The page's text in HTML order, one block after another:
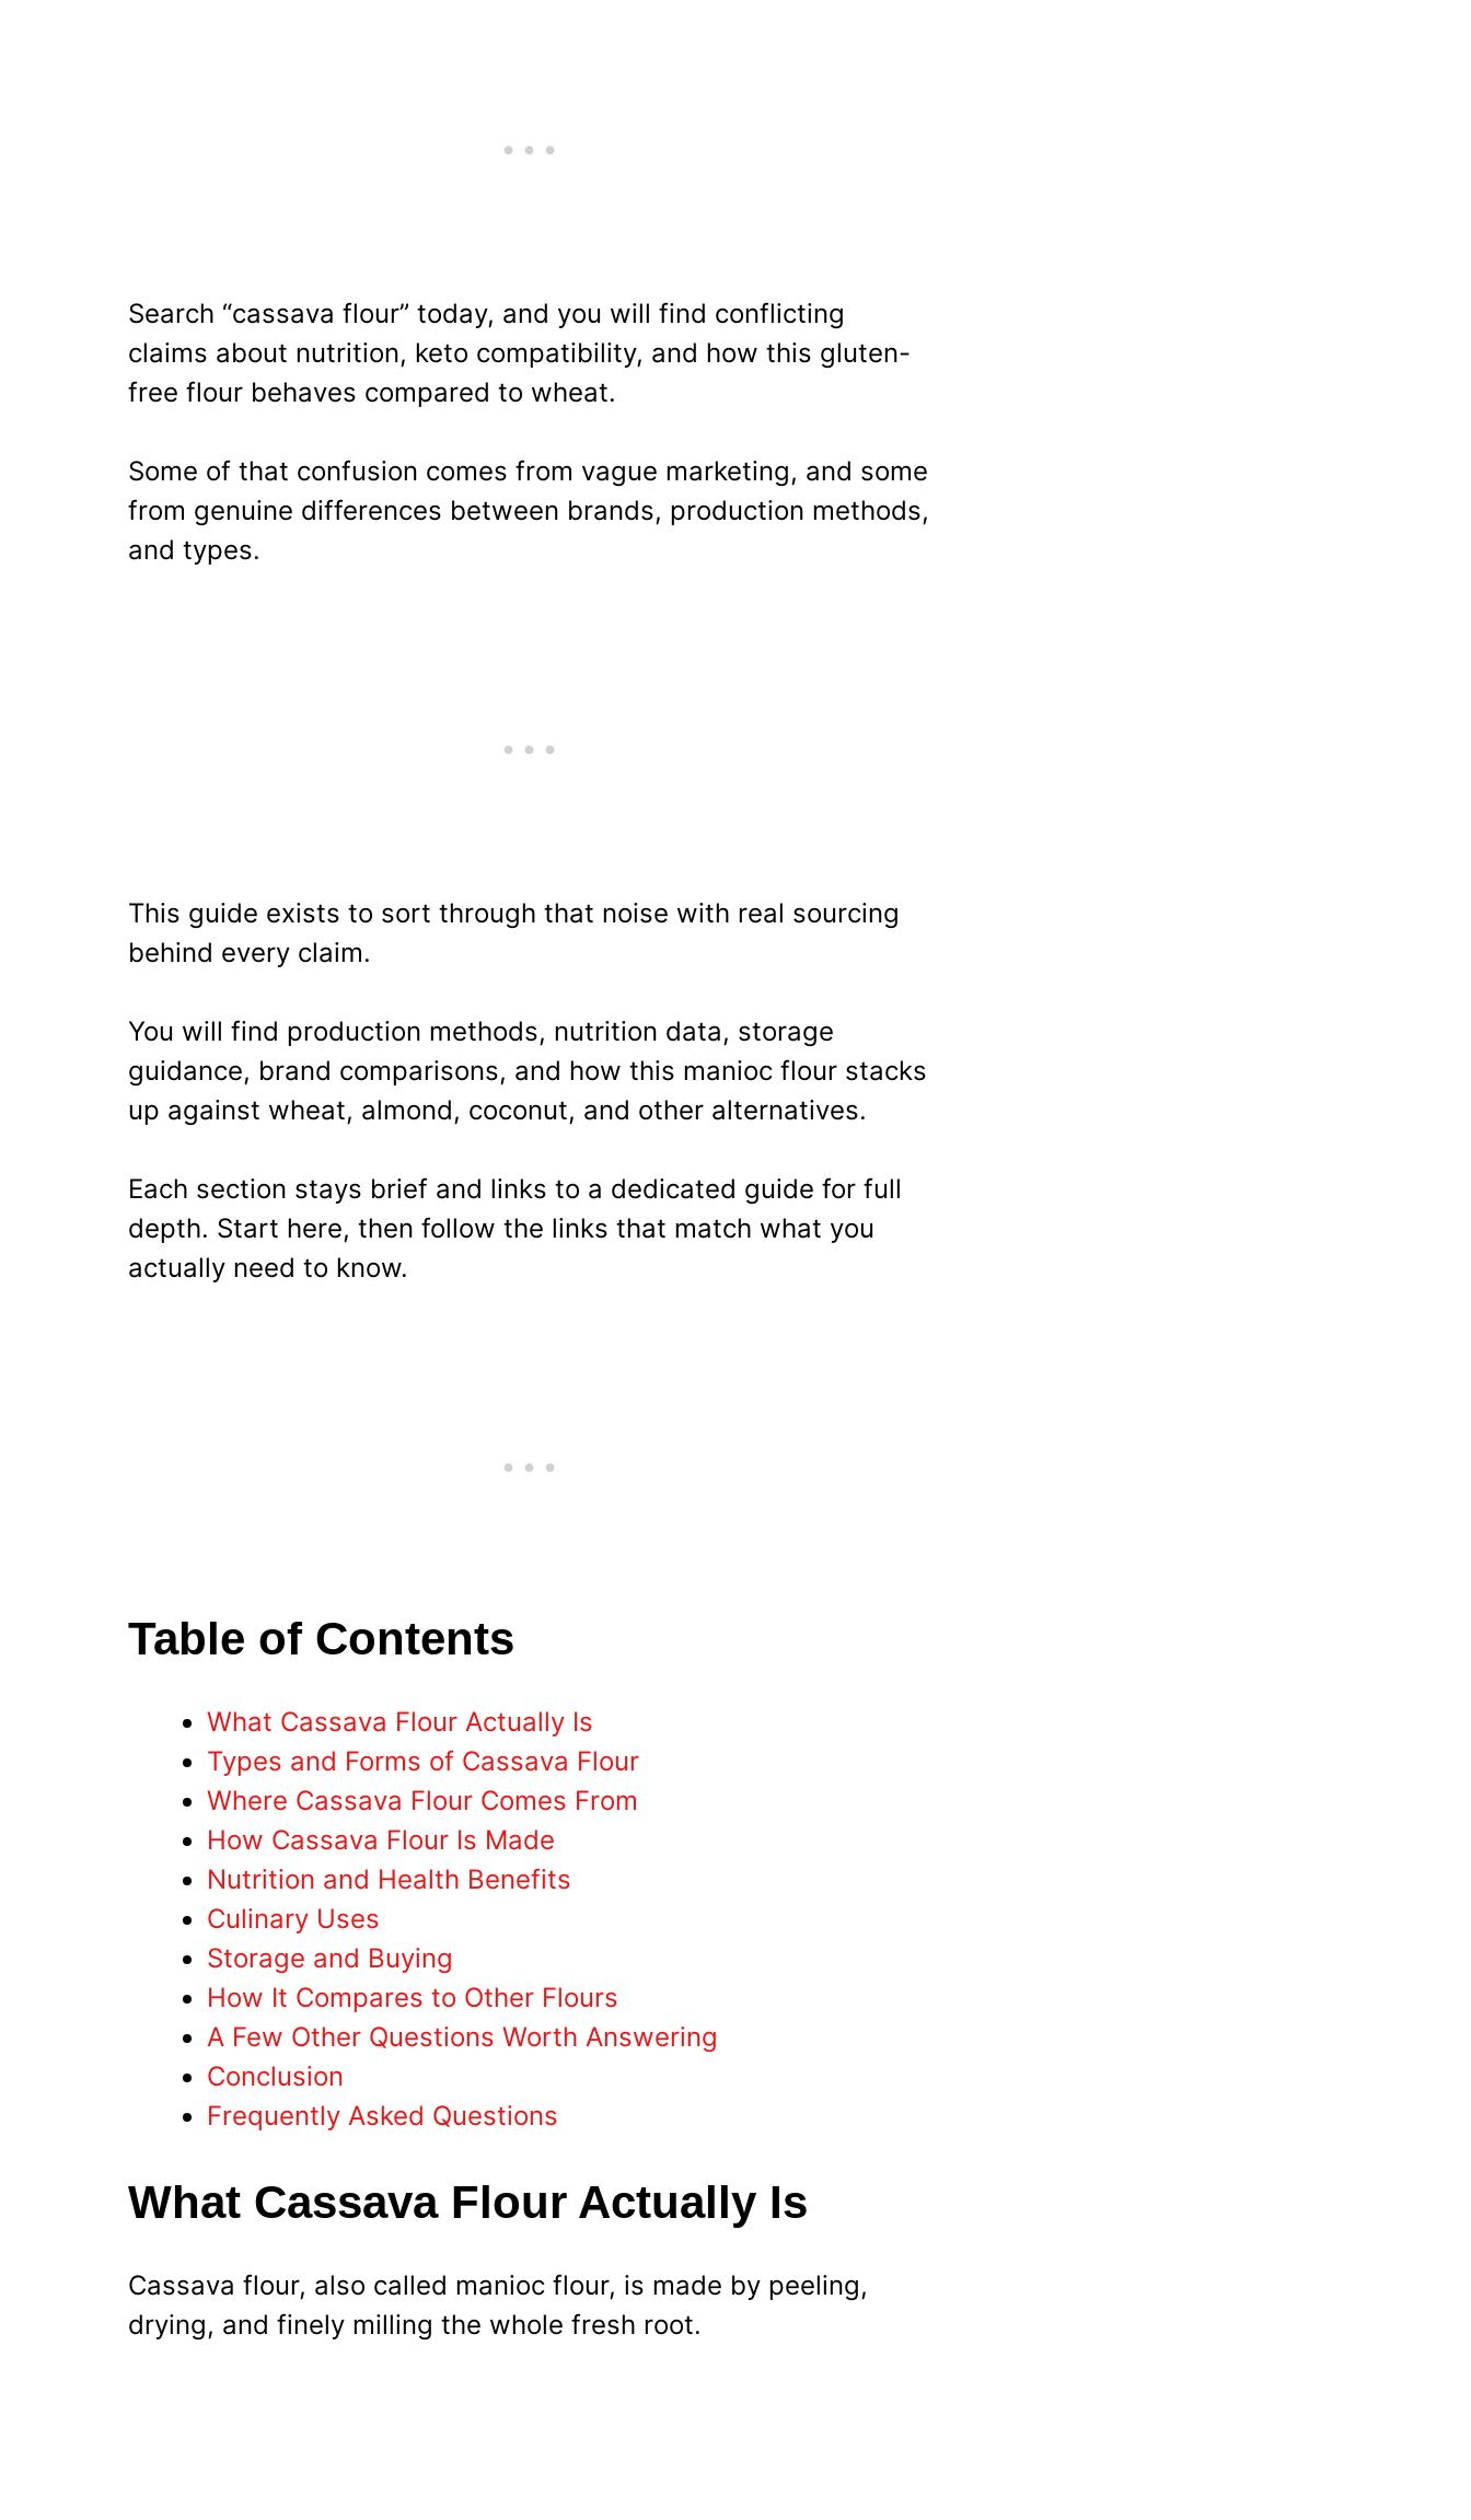
Search “cassava flour” today, and you will find conflicting
claims about nutrition, keto compatibility, and how this gluten-
free flour behaves compared to wheat.
Some of that confusion comes from vague marketing, and some
from genuine differences between brands, production methods,
and types.
This guide exists to sort through that noise with real sourcing
behind every claim.
You will find production methods, nutrition data, storage
guidance, brand comparisons, and how this manioc flour stacks
up against wheat, almond, coconut, and other alternatives.
Each section stays brief and links to a dedicated guide for full
depth. Start here, then follow the links that match what you
actually need to know.
Table of Contents
What Cassava Flour Actually Is
Types and Forms of Cassava Flour
Where Cassava Flour Comes From
How Cassava Flour Is Made
Nutrition and Health Benefits
Culinary Uses
Storage and Buying
How It Compares to Other Flours
A Few Other Questions Worth Answering
Conclusion
Frequently Asked Questions
What Cassava Flour Actually Is
Cassava flour, also called manioc flour, is made by peeling,
drying, and finely milling the whole fresh root.